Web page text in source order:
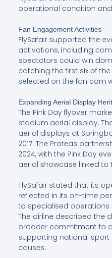
operational condition
Fan Engagement Activities
FlySafair supported the
activations, including
spectators could win
catching the first six of
selected on the fan cam
Expanding Aerial Display
The Pink Day flyover
stadium aerial display.
aerial displays at
2017. The Proteas
2024, with the Pink Day
aerial showcase linked
FlySafair stated that its
reflected in its on-time
to specialised operations
The airline described the
broader commitment to
supporting national
causes.